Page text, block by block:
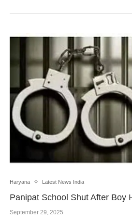
Haryana Latest News India
Panipat School Shut After Boy
September 29, 2025